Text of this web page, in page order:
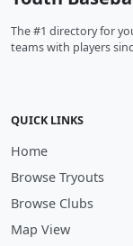
The #1 directory for
teams with players
QUICK LINKS
Home
Browse Tryouts
Browse Clubs
Map View